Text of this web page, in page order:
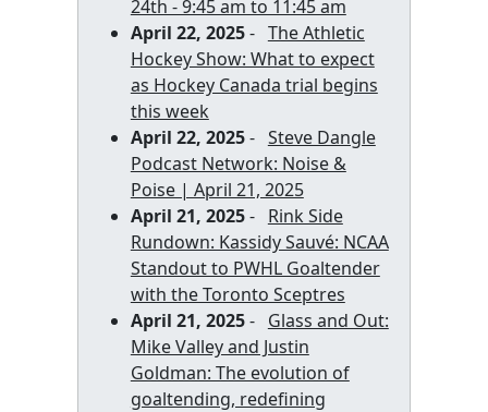
24th - 9:45 am to 11:45 am
April 22, 2025- The Athletic
Hockey Show: What to expect
as Hockey Canada trial begins
this week
April 22, 2025- Steve Dangle
Podcast Network: Noise &
Poise | April 21, 2025
April 21, 2025- Rink Side
Rundown: Kassidy Sauvé: NCAA
Standout to PWHL Goaltender
with the Toronto Sceptres
April 21, 2025- Glass and Out:
Mike Valley and Justin
Goldman: The evolution of
goaltending, redefining